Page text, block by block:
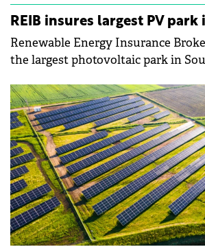
REIB insures largest PV park
Renewable Energy Insurance
the largest photovoltaic park in